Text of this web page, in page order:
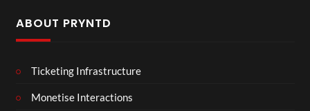
ABOUT PRYNTD
Ticketing Infrastructure
Monetise Interactions